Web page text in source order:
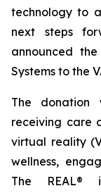
technology to
next steps
announced
Systems to the
The donation
receiving care
virtual reality
wellness,
The REAL®